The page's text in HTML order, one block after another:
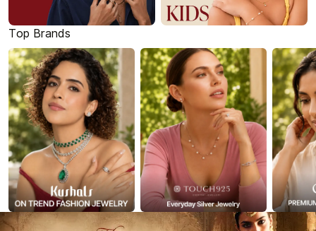
Top Brands